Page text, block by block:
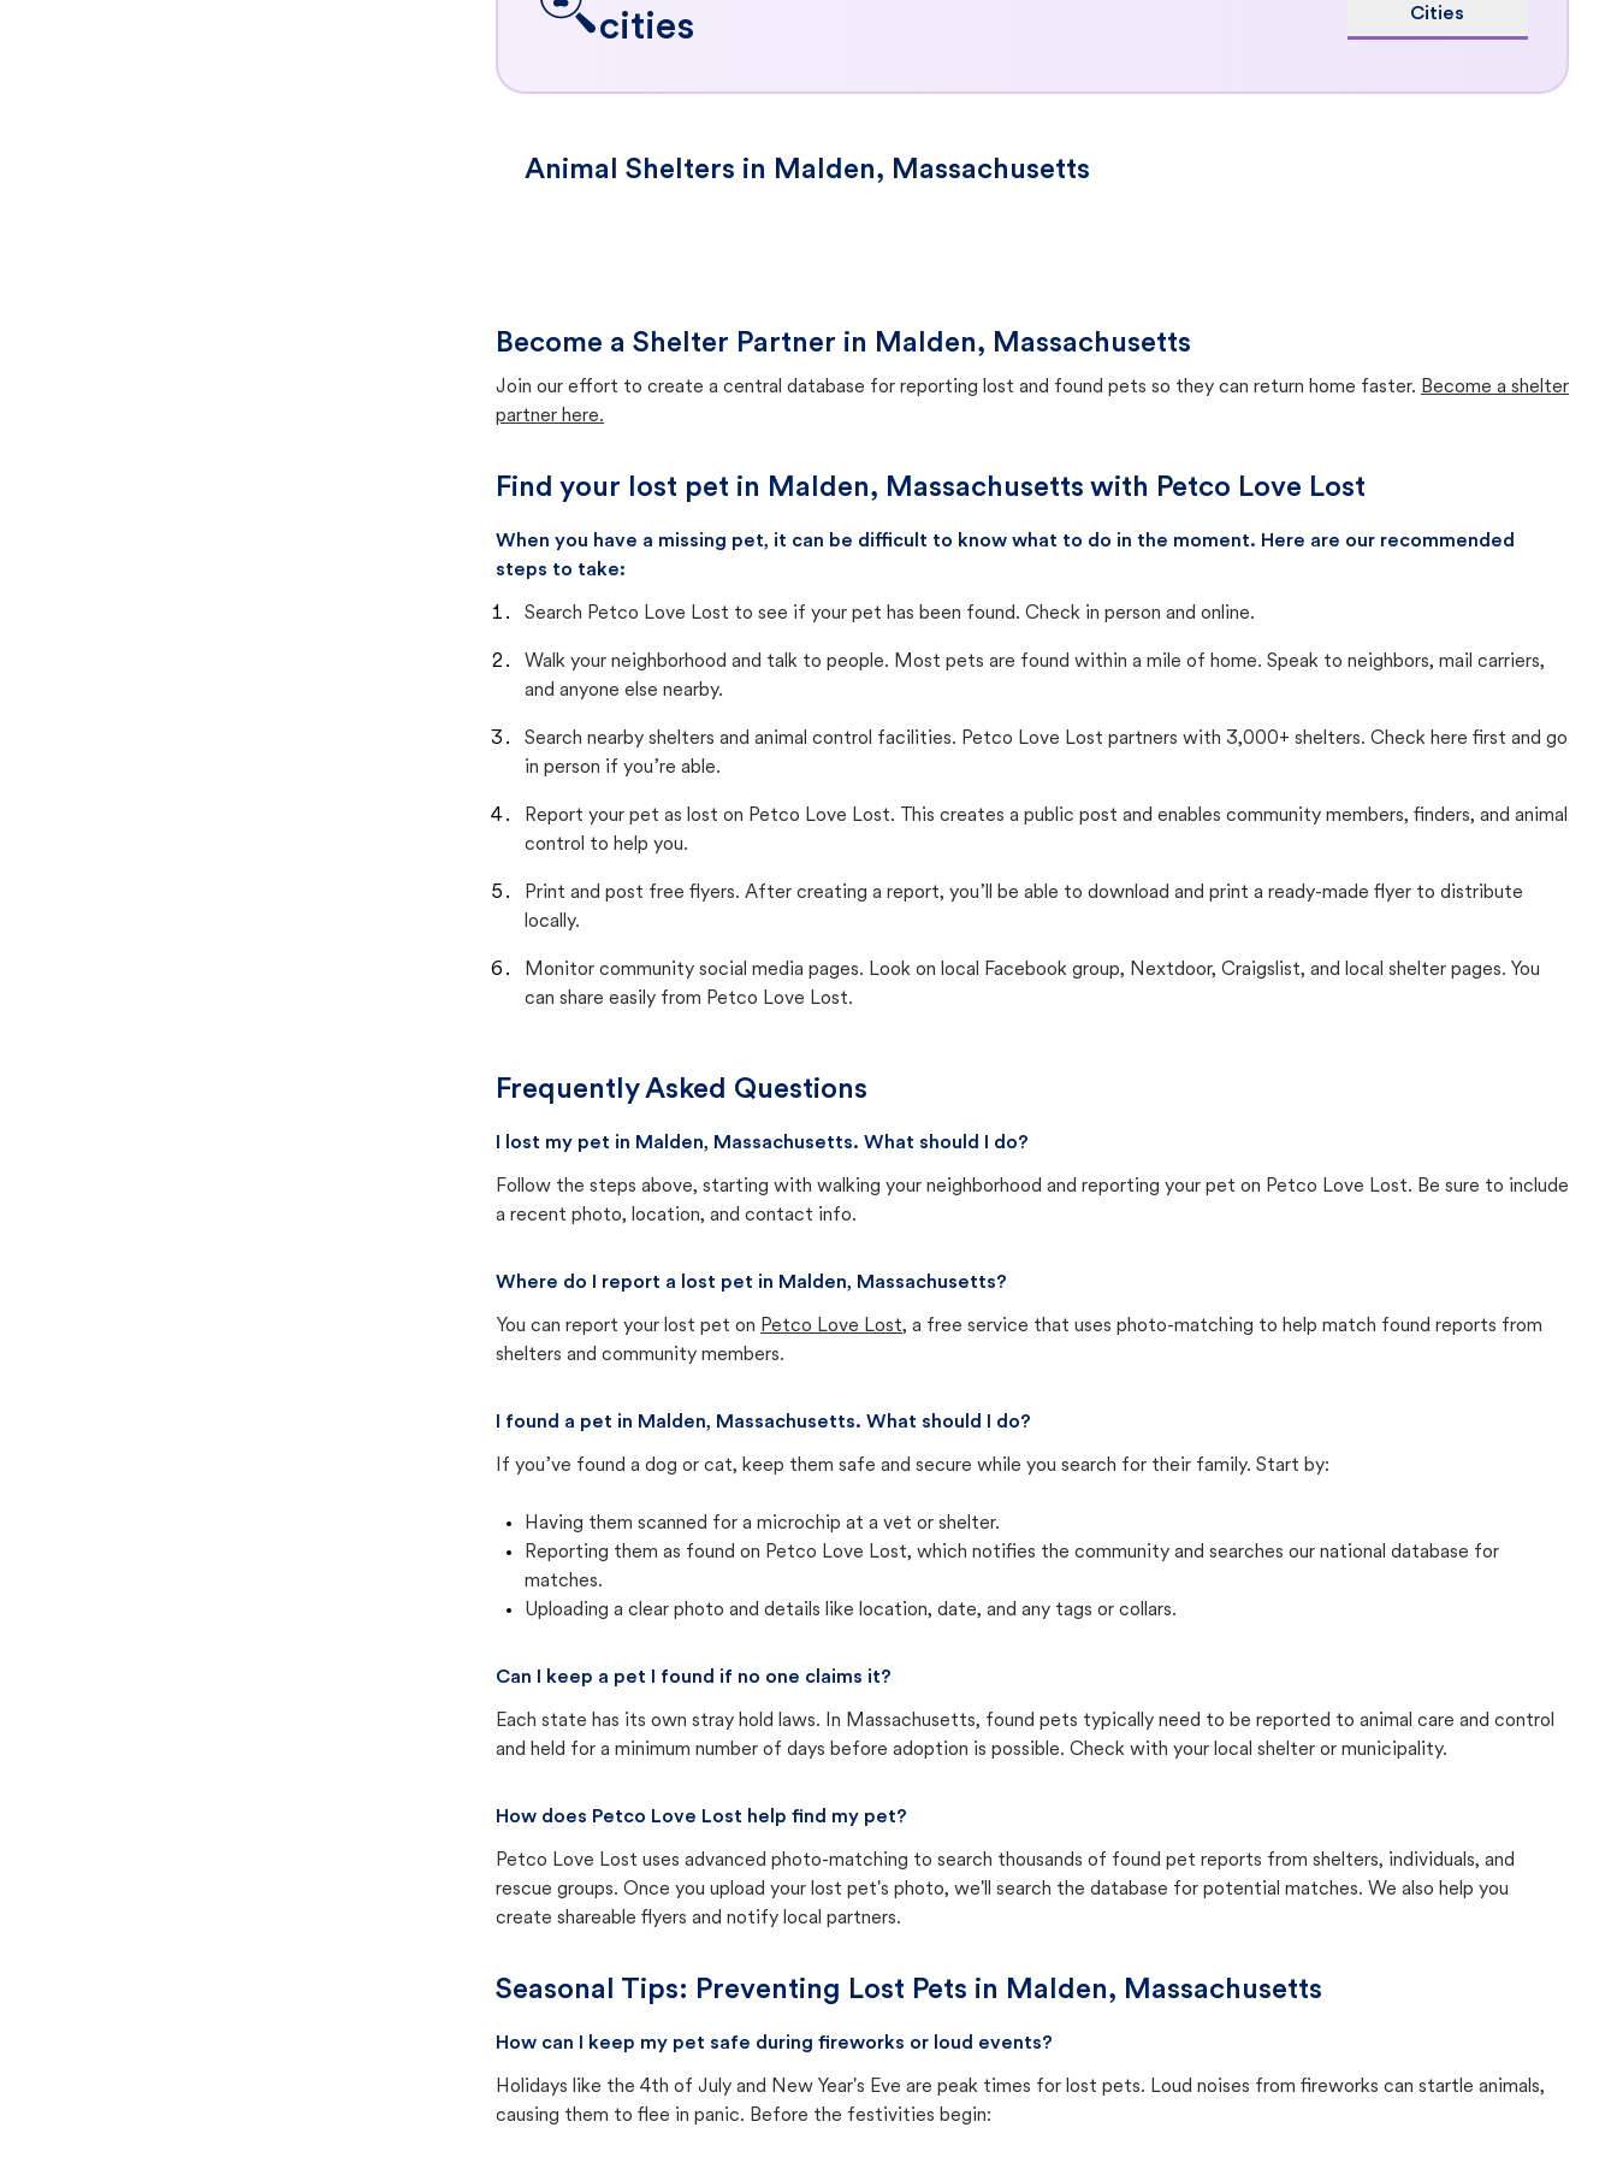
cities
Cities
Animal Shelters in Malden, Massachusetts
Become a Shelter Partner in Malden, Massachusetts
Join our effort to create a central database for reporting lost and found pets so they can return home faster. Become a shelter
partner here.
Find your lost pet in Malden, Massachusetts with Petco Love Lost
When you have a missing pet, it can be difficult to know what to do in the moment. Here are our recommended
steps to take:
Search Petco Love Lost to see if your pet has been found. Check in person and online.
Walk your neighborhood and talk to people. Most pets are found within a mile of home. Speak to neighbors, mail carriers,
and anyone else nearby.
Search nearby shelters and animal control facilities. Petco Love Lost partners with 3,000+ shelters. Check here first and go
in person if you’re able.
Report your pet as lost on Petco Love Lost. This creates a public post and enables community members, finders, and animal
control to help you.
Print and post free flyers. After creating a report, you’ll be able to download and print a ready-made flyer to distribute
locally.
Monitor community social media pages. Look on local Facebook group, Nextdoor, Craigslist, and local shelter pages. You
can share easily from Petco Love Lost.
Frequently Asked Questions
I lost my pet in Malden, Massachusetts. What should I do?
Follow the steps above, starting with walking your neighborhood and reporting your pet on Petco Love Lost. Be sure to include
a recent photo, location, and contact info.
Where do I report a lost pet in Malden, Massachusetts?
You can report your lost pet on Petco Love Lost, a free service that uses photo-matching to help match found reports from
shelters and community members.
I found a pet in Malden, Massachusetts. What should I do?
If you’ve found a dog or cat, keep them safe and secure while you search for their family. Start by:
Having them scanned for a microchip at a vet or shelter.
Reporting them as found on Petco Love Lost, which notifies the community and searches our national database for
matches.
Uploading a clear photo and details like location, date, and any tags or collars.
Can I keep a pet I found if no one claims it?
Each state has its own stray hold laws. In Massachusetts, found pets typically need to be reported to animal care and control
and held for a minimum number of days before adoption is possible. Check with your local shelter or municipality.
How does Petco Love Lost help find my pet?
Petco Love Lost uses advanced photo-matching to search thousands of found pet reports from shelters, individuals, and
rescue groups. Once you upload your lost pet's photo, we'll search the database for potential matches. We also help you
create shareable flyers and notify local partners.
Seasonal Tips: Preventing Lost Pets in Malden, Massachusetts
How can I keep my pet safe during fireworks or loud events?
Holidays like the 4th of July and New Year's Eve are peak times for lost pets. Loud noises from fireworks can startle animals,
causing them to flee in panic. Before the festivities begin: